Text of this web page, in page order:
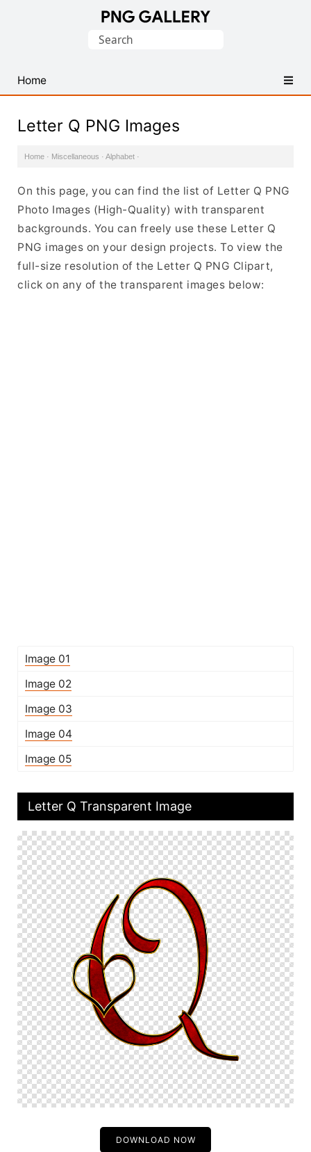
PNG
Images
Search
Home
Letter Q PNG Images
Home · Miscellaneous · Alphabet ·
On this page, you can find the list of Letter Q PNG
Photo Images (High-Quality) with transparent
backgrounds. You can freely use these Letter Q
PNG images on your design projects. To view the
full-size resolution of the Letter Q PNG Clipart,
click on any of the transparent images below:
Image 01
Image 02
Image 03
Image 04
Image 05
Letter Q Transparent Image
DOWNLOAD NOW